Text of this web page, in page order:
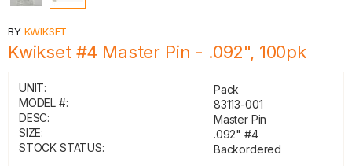
BY KWIKSET
Kwikset #4 Master Pin - .092", 100pk
UNIT:
Pack
MODEL #:
83113-001
DESC:
Master Pin
SIZE:
.092" #4
STOCK STATUS:
Backordered